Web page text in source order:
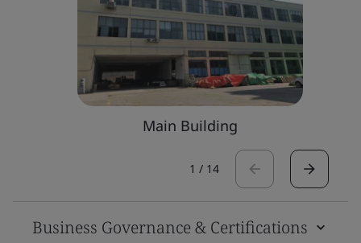
Main Building
1 / 14
Business Governance & Certifications